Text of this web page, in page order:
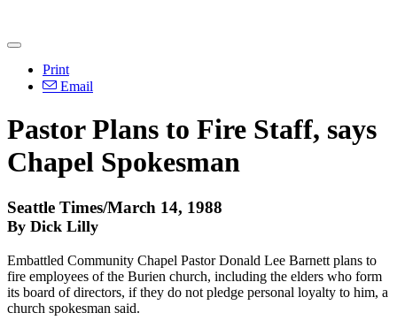
Print
Email
Pastor Plans to Fire Staff, says
Chapel Spokesman
Seattle Times/March 14, 1988
By Dick Lilly
Embattled Community Chapel Pastor Donald Lee Barnett plans to
fire employees of the Burien church, including the elders who form
its board of directors, if they do not pledge personal loyalty to him, a
church spokesman said.